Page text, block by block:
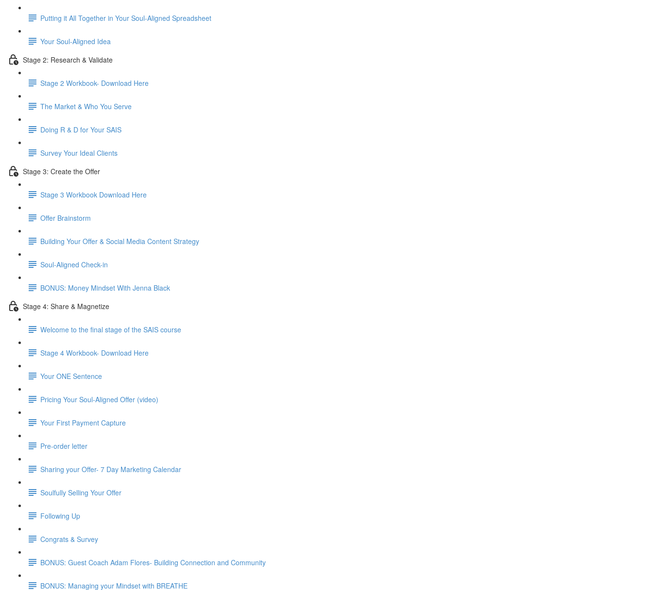
Putting it All Together in Your Soul-Aligned Spreadsheet
Your Soul-Aligned Idea
Stage 2: Research & Validate
Stage 2 Workbook- Download Here
The Market & Who You Serve
Doing R & D for Your SAIS
Survey Your Ideal Clients
Stage 3: Create the Offer
Stage 3 Workbook Download Here
Offer Brainstorm
Building Your Offer & Social Media Content Strategy
Soul-Aligned Check-in
BONUS: Money Mindset With Jenna Black
Stage 4: Share & Magnetize
Welcome to the final stage of the SAIS course
Stage 4 Workbook- Download Here
Your ONE Sentence
Pricing Your Soul-Aligned Offer (video)
Your First Payment Capture
Pre-order letter
Sharing your Offer- 7 Day Marketing Calendar
Soulfully Selling Your Offer
Following Up
Congrats & Survey
BONUS: Guest Coach Adam Flores- Building Connection and Community
BONUS: Managing your Mindset with BREATHE